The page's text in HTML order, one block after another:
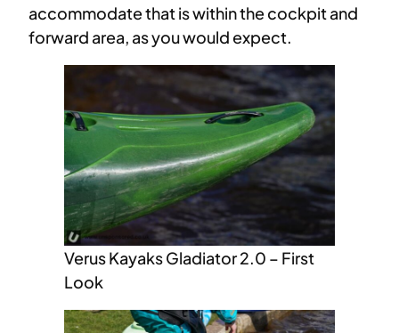
accommodate that is within the cockpit and
forward area, as you would expect.
Verus Kayaks Gladiator 2.0 – First
Look